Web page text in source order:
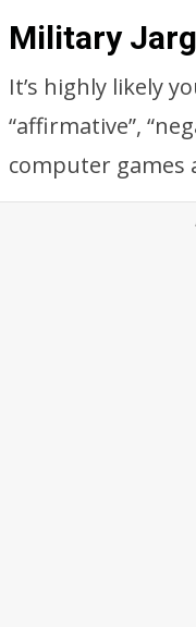
Military
It’s highly likely
“affirmative”,
computer games